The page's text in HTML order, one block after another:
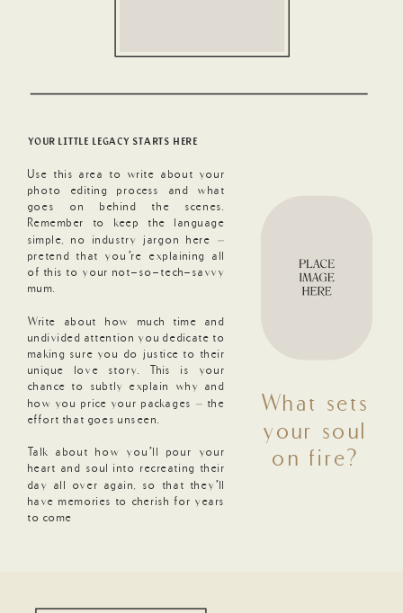
YOUR LITTLE LEGACY STARTS HERE
Use this area to write about your
photo editing process and what
goes on behind the scenes.
Remember to keep the language
simple, no industry jargon here –
pretend that you’re explaining all
of this to your not-so-tech-savvy
mum.
Write about how much time and
undivided attention you dedicate to
making sure you do justice to their
unique love story. This is your
chance to subtly explain why and
how you price your packages – the
effort that goes unseen.
Talk about how you’ll pour your
heart and soul into recreating their
day all over again, so that they’ll
have memories to cherish for years
to come
What sets
your soul
on fire?